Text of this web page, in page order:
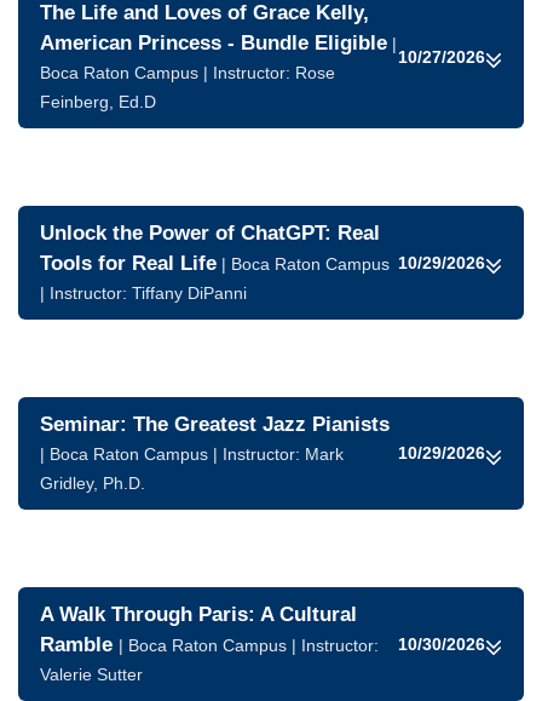
The Life and Loves of Grace Kelly,
American Princess - Bundle Eligible |
Boca Raton Campus | Instructor: Rose
Feinberg, Ed.D
10/27/2026
Unlock the Power of ChatGPT: Real
Tools for Real Life | Boca Raton Campus
| Instructor: Tiffany DiPanni
10/29/2026
Seminar: The Greatest Jazz Pianists
| Boca Raton Campus | Instructor: Mark
Gridley, Ph.D.
10/29/2026
A Walk Through Paris: A Cultural
Ramble | Boca Raton Campus | Instructor:
Valerie Sutter
10/30/2026